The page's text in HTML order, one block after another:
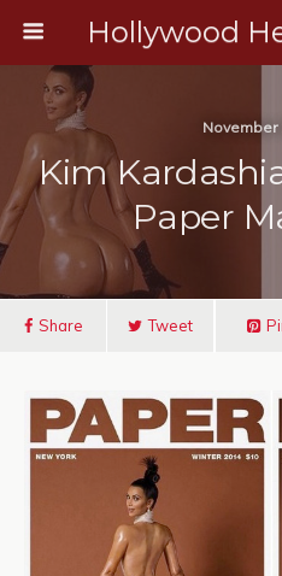
November
Kim
Paper
Share Tweet